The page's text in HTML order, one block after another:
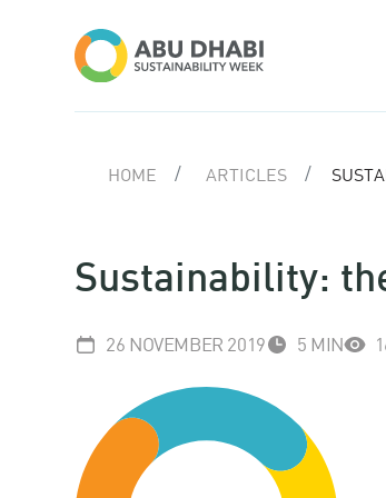
HOME ARTICLES
Sustainability:
26 NOVEMBER 2019 5 MIN